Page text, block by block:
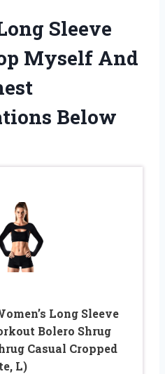
Sleeve
Myself And
Below
Long Sleeve
Bolero Shrug
Casual Cropped
L)